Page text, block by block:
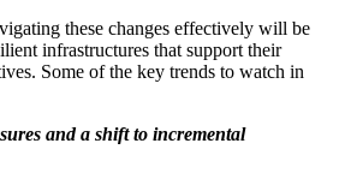
these changes effectively will be
infrastructures that support their
Some of the key trends to watch in
and a shift to incremental